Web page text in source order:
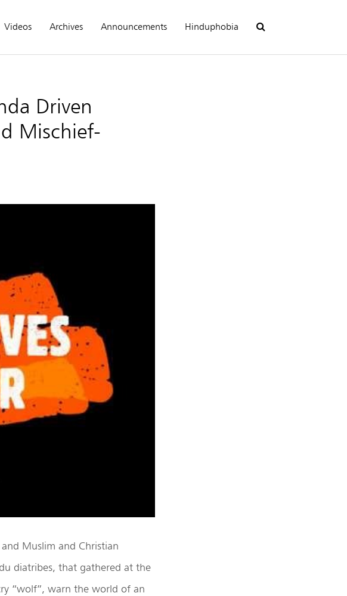
Videos Archives Announcements Hinduphobia
Driven
Mischief-
Muslim and Christian
diatribes, that gathered at the
“wolf”, warn the world of an